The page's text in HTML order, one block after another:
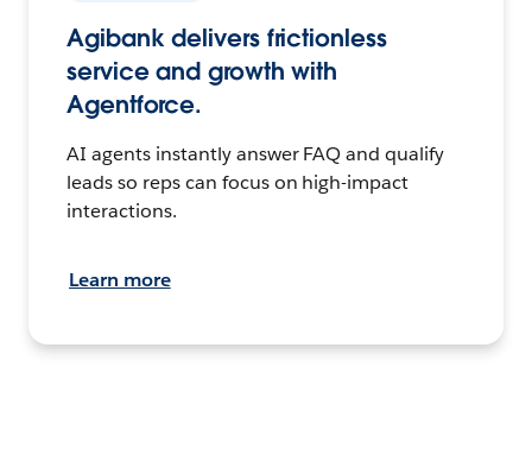
Agibank delivers frictionless
service and growth with
Agentforce.
AI agents instantly answer FAQ and qualify
leads so reps can focus on high-impact
interactions.
Learn more